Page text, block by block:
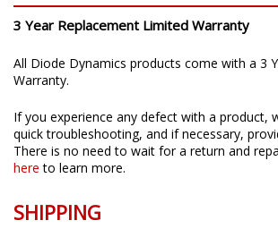
3 Year Replacement Limited Warranty
All Diode Dynamics products come with a 3
Warranty.
If you experience any defect with a product,
quick troubleshooting, and if necessary,
There is no need to wait for a return and
here to learn more.
SHIPPING